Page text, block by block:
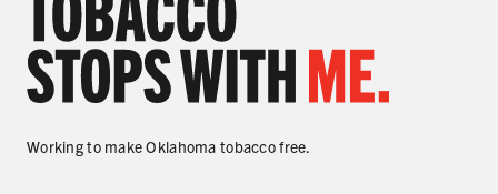
Working to make Oklahoma tobacco free.